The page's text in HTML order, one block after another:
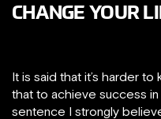
CHANGE YOUR
It is said that it’s harder
that to achieve success
sentence I strongly